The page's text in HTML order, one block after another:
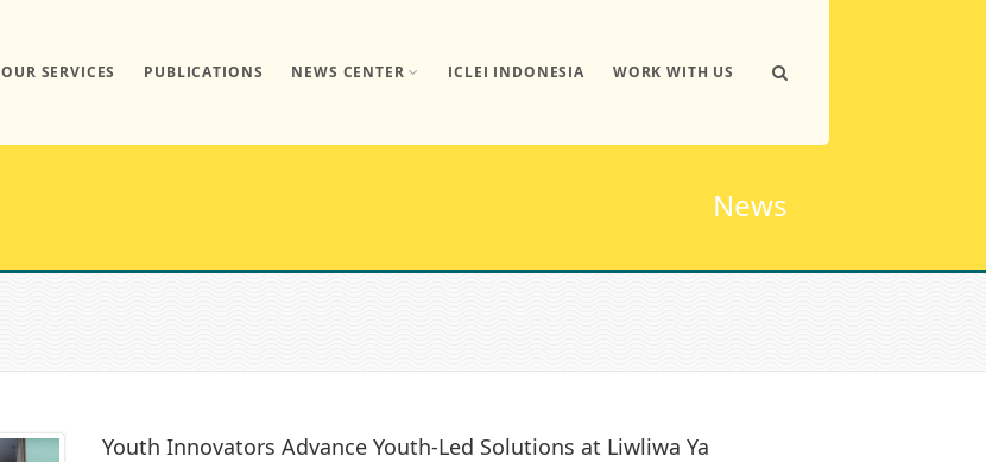
OUR SERVICES PUBLICATIONS NEWS CENTER ICLEI INDONESIA WORK WITH US
News
Youth Innovators Advance Youth-Led Solutions at Liwliwa Ya